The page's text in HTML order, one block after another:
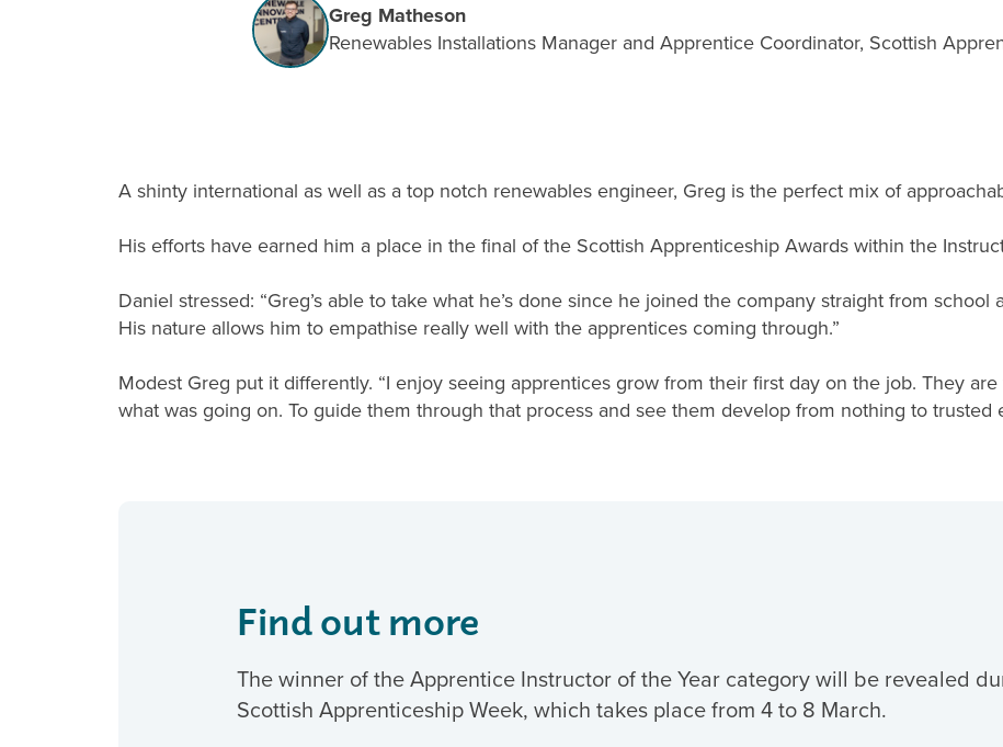
Greg Matheson
Renewables Installations Manager and Apprentice Coordinator, Scottish
A shinty international as well as a top notch renewables engineer, Greg is the perfect mix of
His efforts have earned him a place in the final of the Scottish Apprenticeship Awards within the
Daniel stressed: “Greg’s able to take what he’s done since he joined the company straight from
His nature allows him to empathise really well with the apprentices coming through.”
Modest Greg put it differently. “I enjoy seeing apprentices grow from their first day on the job. They are
what was going on. To guide them through that process and see them develop from nothing to trusted
Find out more
The winner of the Apprentice Instructor of the Year category will be revealed
Scottish Apprenticeship Week, which takes place from 4 to 8 March.